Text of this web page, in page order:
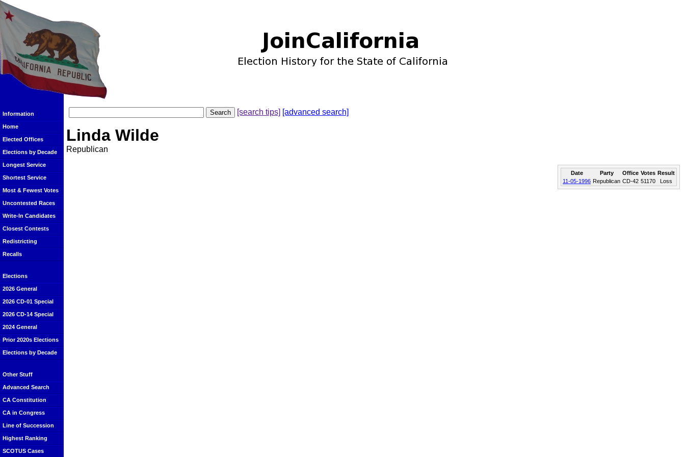
Information
Home
Elected Offices
Elections by Decade
Longest Service
Shortest Service
Most & Fewest Votes
Uncontested Races
Write-In Candidates
Closest Contests
Redistricting
Recalls
Elections
2026 General
2026 CD-01 Special
2026 CD-14 Special
2024 General
Prior 2020s Elections
Elections by Decade
Other Stuff
Advanced Search
CA Constitution
CA in Congress
Line of Succession
Highest Ranking
SCOTUS Cases
[search tips] [advanced search]
Linda Wilde
Republican
Date Party Office Votes Result
11-05-1996 Republican CD-42 51170 Loss